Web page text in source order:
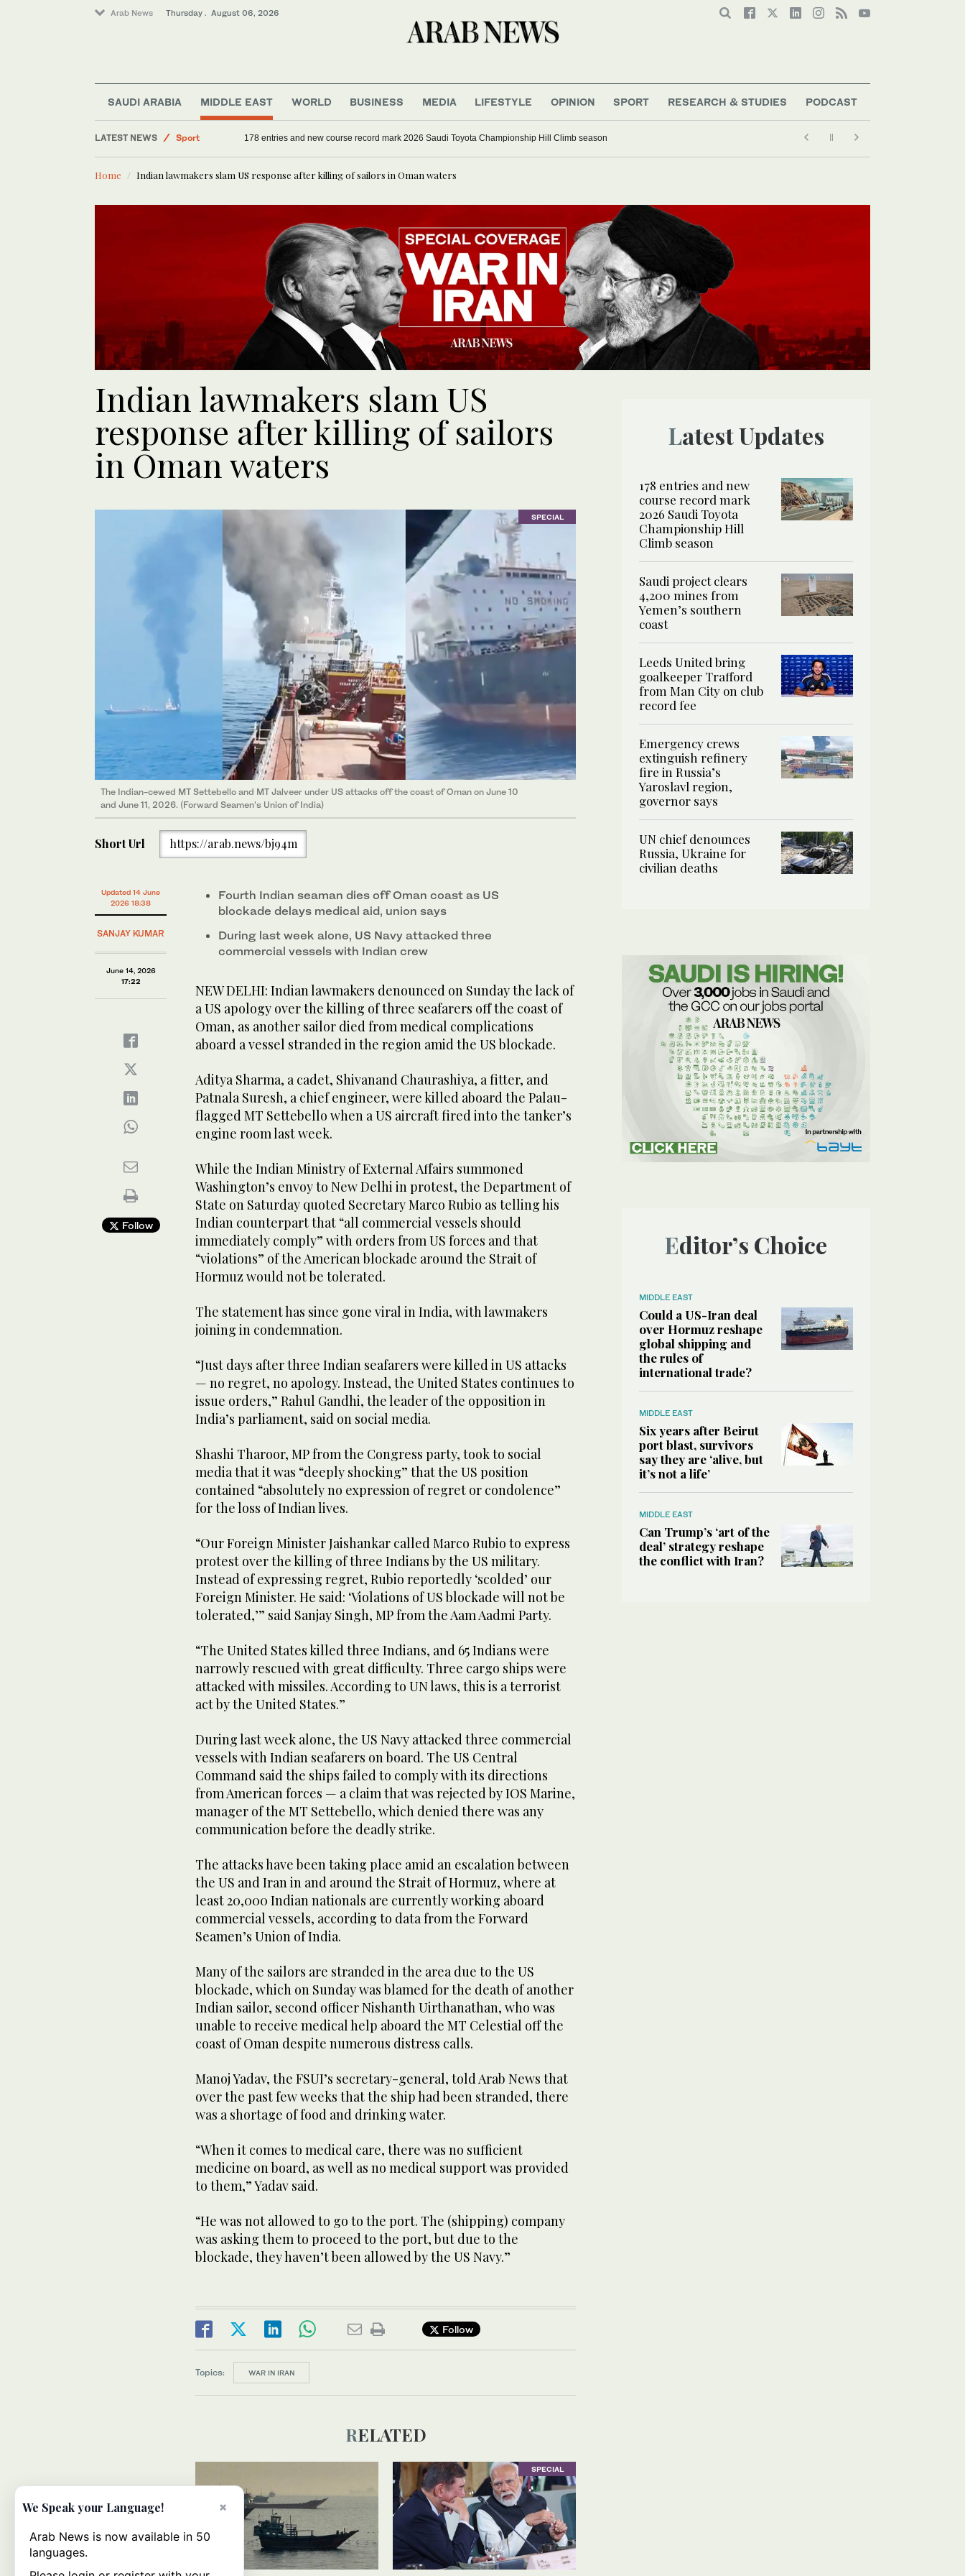
Arab News Thursday . August 06, 2026
SAUDI ARABIA MIDDLE EAST WORLD BUSINESS MEDIA LIFESTYLE OPINION SPORT RESEARCH & STUDIES PODCAST
LATEST NEWS
World
Sport
178 entries and new course record mark 2026 Saudi Toyota Championship Hill Climb season
Home Indian lawmakers slam US response after killing of sailors in Oman waters
Indian lawmakers slam US
response after killing of sailors
in Oman waters
SPECIAL
The Indian-cewed MT Settebello and MT Jalveer under US attacks off the coast of Oman on June 10
and June 11, 2026. (Forward Seamen’s Union of India)
Short Url https://arab.news/bj94m
Updated 14 June
2026 18:38
SANJAY KUMAR
June 14, 2026
17:22
Follow
Fourth Indian seaman dies off Oman coast as US
blockade delays medical aid, union says
During last week alone, US Navy attacked three
commercial vessels with Indian crew
NEW DELHI: Indian lawmakers denounced on Sunday the lack of
a US apology over the killing of three seafarers off the coast of
Oman, as another sailor died from medical complications
aboard a vessel stranded in the region amid the US blockade.
Aditya Sharma, a cadet, Shivanand Chaurashiya, a fitter, and
Patnala Suresh, a chief engineer, were killed aboard the Palau-
flagged MT Settebello when a US aircraft fired into the tanker’s
engine room last week.
While the Indian Ministry of External Affairs summoned
Washington’s envoy to New Delhi in protest, the Department of
State on Saturday quoted Secretary Marco Rubio as telling his
Indian counterpart that “all commercial vessels should
immediately comply” with orders from US forces and that
“violations” of the American blockade around the Strait of
Hormuz would not be tolerated.
The statement has since gone viral in India, with lawmakers
joining in condemnation.
“Just days after three Indian seafarers were killed in US attacks
— no regret, no apology. Instead, the United States continues to
issue orders,” Rahul Gandhi, the leader of the opposition in
India’s parliament, said on social media.
Shashi Tharoor, MP from the Congress party, took to social
media that it was “deeply shocking” that the US position
contained “absolutely no expression of regret or condolence”
for the loss of Indian lives.
“Our Foreign Minister Jaishankar called Marco Rubio to express
protest over the killing of three Indians by the US military.
Instead of expressing regret, Rubio reportedly ‘scolded’ our
Foreign Minister. He said: ‘Violations of US blockade will not be
tolerated,’” said Sanjay Singh, MP from the Aam Aadmi Party.
“The United States killed three Indians, and 65 Indians were
narrowly rescued with great difficulty. Three cargo ships were
attacked with missiles. According to UN laws, this is a terrorist
act by the United States.”
During last week alone, the US Navy attacked three commercial
vessels with Indian seafarers on board. The US Central
Command said the ships failed to comply with its directions
from American forces — a claim that was rejected by IOS Marine,
manager of the MT Settebello, which denied there was any
communication before the deadly strike.
The attacks have been taking place amid an escalation between
the US and Iran in and around the Strait of Hormuz, where at
least 20,000 Indian nationals are currently working aboard
commercial vessels, according to data from the Forward
Seamen’s Union of India.
Many of the sailors are stranded in the area due to the US
blockade, which on Sunday was blamed for the death of another
Indian sailor, second officer Nishanth Uirthanathan, who was
unable to receive medical help aboard the MT Celestial off the
coast of Oman despite numerous distress calls.
Manoj Yadav, the FSUI’s secretary-general, told Arab News that
over the past few weeks that the ship had been stranded, there
was a shortage of food and drinking water.
“When it comes to medical care, there was no sufficient
medicine on board, as well as no medical support was provided
to them,” Yadav said.
“He was not allowed to go to the port. The (shipping) company
was asking them to proceed to the port, but due to the
blockade, they haven’t been allowed by the US Navy.”
Follow
Topics: WAR IN IRAN
RELATED
SPECIAL
Latest Updates
178 entries and new
course record mark
2026 Saudi Toyota
Championship Hill
Climb season
Saudi project clears
4,200 mines from
Yemen’s southern
coast
Leeds United bring
goalkeeper Trafford
from Man City on club
record fee
Emergency crews
extinguish refinery
fire in Russia’s
Yaroslavl region,
governor says
UN chief denounces
Russia, Ukraine for
civilian deaths
Editor’s Choice
MIDDLE EAST
Could a US-Iran deal
over Hormuz reshape
global shipping and
the rules of
international trade?
MIDDLE EAST
Six years after Beirut
port blast, survivors
say they are ‘alive, but
it’s not a life’
MIDDLE EAST
Can Trump’s ‘art of the
deal’ strategy reshape
the conflict with Iran?
×
We Speak your Language!
Arab News is now available in 50
languages.